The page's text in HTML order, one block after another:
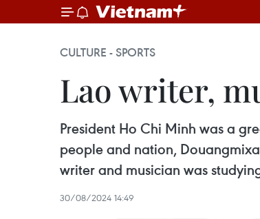
CULTURE - SPORTS
Lao writer,
President Ho Chi Minh was a
people and nation,
writer and musician was
30/08/2024 14:49